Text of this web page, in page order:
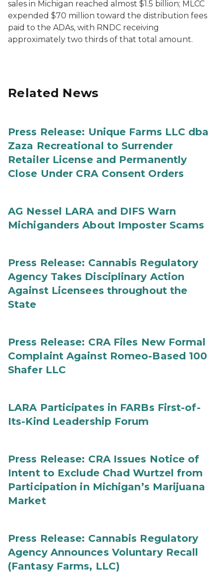
sales in Michigan reached almost $1.5 billion; MLCC
expended $70 million toward the distribution fees
paid to the ADAs, with RNDC receiving
approximately two thirds of that total amount.
Related News
Press Release: Unique Farms LLC dba
Zaza Recreational to Surrender
Retailer License and Permanently
Close Under CRA Consent Orders
AG Nessel LARA and DIFS Warn
Michiganders About Imposter Scams
Press Release: Cannabis Regulatory
Agency Takes Disciplinary Action
Against Licensees throughout the
State
Press Release: CRA Files New Formal
Complaint Against Romeo-Based 100
Shafer LLC
LARA Participates in FARBs First-of-
Its-Kind Leadership Forum
Press Release: CRA Issues Notice of
Intent to Exclude Chad Wurtzel from
Participation in Michigan’s Marijuana
Market
Press Release: Cannabis Regulatory
Agency Announces Voluntary Recall
(Fantasy Farms, LLC)